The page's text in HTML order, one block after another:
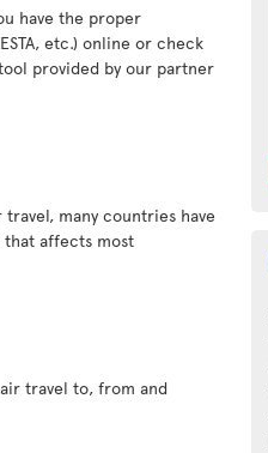
have the proper
etc.) online or check
provided by our partner
many countries have
that affects most
travel to, from and